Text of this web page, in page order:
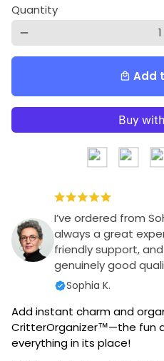
Quantity
remove
local_mall Add
I’ve ordered from
always a great
friendly support,
genuinely good
Sophia K.
Add instant charm and
CritterOrganizer™—the fun
everything in its place!